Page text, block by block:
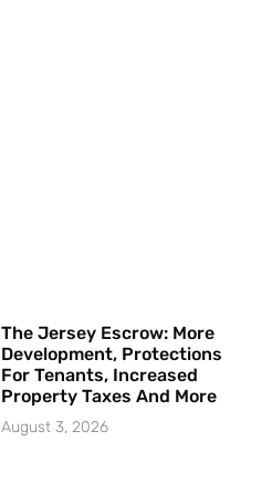
The Jersey Escrow: More
Development, Protections
For Tenants, Increased
Property Taxes And More
August 3, 2026